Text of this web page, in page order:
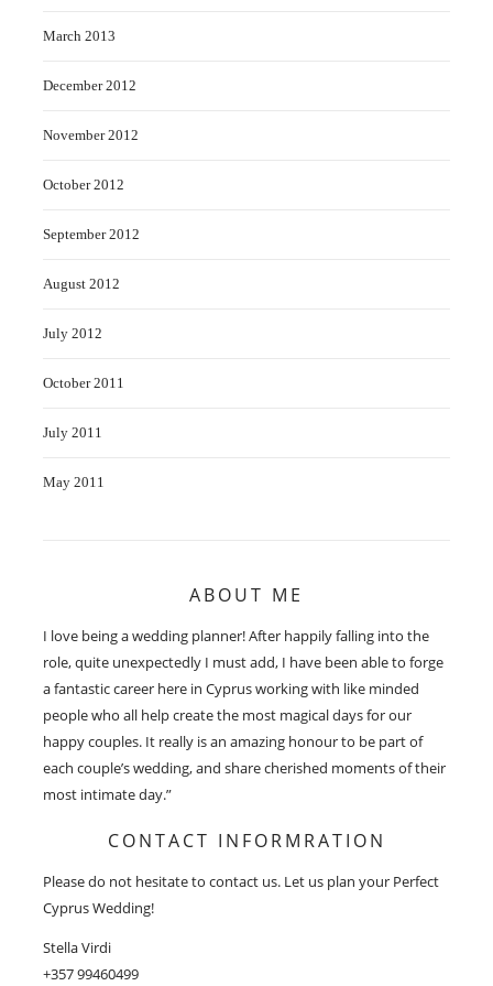
March 2013
December 2012
November 2012
October 2012
September 2012
August 2012
July 2012
October 2011
July 2011
May 2011
ABOUT ME
I love being a wedding planner! After happily falling into the
role, quite unexpectedly I must add, I have been able to forge
a fantastic career here in Cyprus working with like minded
people who all help create the most magical days for our
happy couples. It really is an amazing honour to be part of
each couple’s wedding, and share cherished moments of their
most intimate day.”
CONTACT INFORMRATION
Please do not hesitate to contact us. Let us plan your Perfect
Cyprus Wedding!
Stella Virdi
+357 99460499